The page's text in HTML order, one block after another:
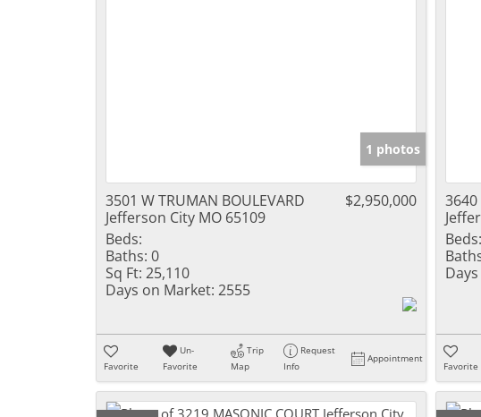
1 photos
3501 W TRUMAN BOULEVARD
Jefferson City MO 65109
$2,950,000
Beds:
Baths: 0
Sq Ft: 25,110
Days on Market: 2555
Favorite
Un-
Favorite
Trip
Map
Request
Info
Appointment
3640
Beds:
Favorite